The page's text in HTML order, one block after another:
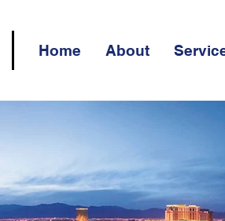
Home About